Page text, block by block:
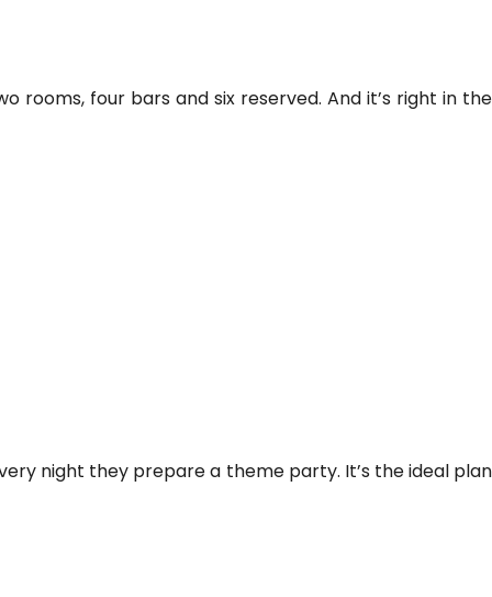
rooms, four bars and six reserved. And it’s right in the
night they prepare a theme party. It’s the ideal plan